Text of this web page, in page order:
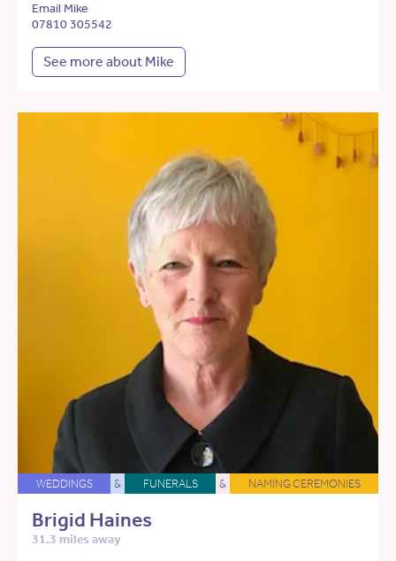
Email Mike
07810 305542
See more about Mike
WEDDINGS & FUNERALS & NAMING CEREMONIES
Brigid Haines
31.3 miles away